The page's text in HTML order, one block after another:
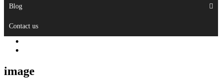
Blog
Contact us
image